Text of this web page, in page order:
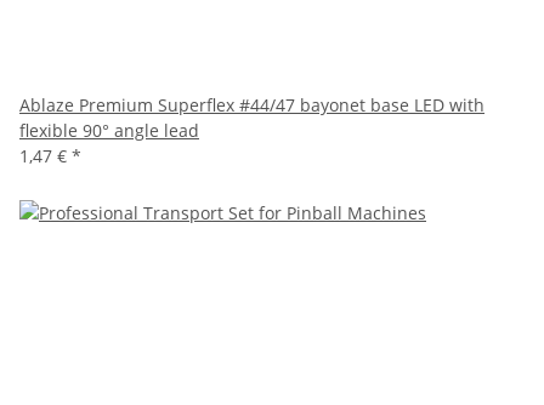
Ablaze Premium Superflex #44/47 bayonet base LED with
flexible 90° angle lead
1,47 € *